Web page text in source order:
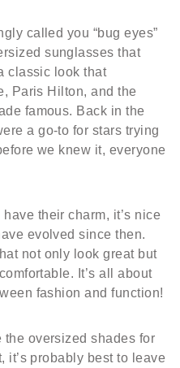
called you “bug eyes”
sunglasses that
classic look that
Paris Hilton, and the
famous. Back in the
a go-to for stars trying
we knew it, everyone
their charm, it’s nice
evolved since then.
not only look great but
It’s all about
fashion and function!
oversized shades for
it’s probably best to leave